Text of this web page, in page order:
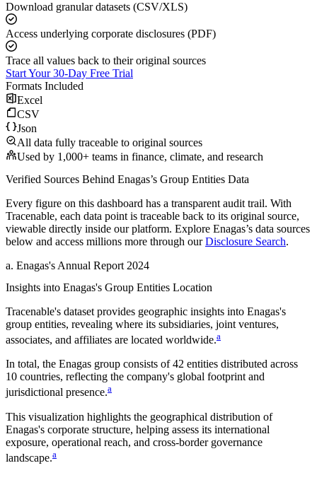
Download granular datasets (CSV/XLS)
Access underlying corporate disclosures (PDF)
Trace all values back to their original sources
Start Your 30-Day Free Trial
Formats Included
Excel
CSV
Json
All data fully traceable to original sources
Used by 1,000+ teams in finance, climate, and research
Verified Sources Behind Enagas’s Group Entities Data
Every figure on this dashboard has a transparent audit trail. With
Tracenable, each data point is traceable back to its original source,
viewable directly inside our platform. Explore Enagas’s data sources
below and access millions more through our Disclosure Search.
a. Enagas's Annual Report 2024
Insights into Enagas's Group Entities Location
Tracenable's dataset provides geographic insights into Enagas's
group entities, revealing where its subsidiaries, joint ventures,
associates, and affiliates are located worldwide.a
In total, the Enagas group consists of 42 entities distributed across
10 countries, reflecting the company's global footprint and
jurisdictional presence.a
This visualization highlights the geographical distribution of
Enagas's corporate structure, helping assess its international
exposure, operational reach, and cross-border governance
landscape.a